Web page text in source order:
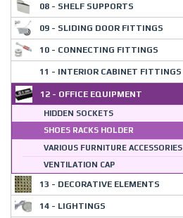
08 - SHELF SUPPORTS
09 - SLIDING DOOR FITTINGS
10 - CONNECTING FITTINGS
11 - INTERIOR CABINET FITTINGS
12 - OFFICE EQUIPMENT
HIDDEN SOCKETS
SHOES RACKS HOLDER
VARIOUS FURNITURE ACCESSORIES
VENTILATION CAP
13 - DECORATIVE ELEMENTS
14 - LIGHTINGS